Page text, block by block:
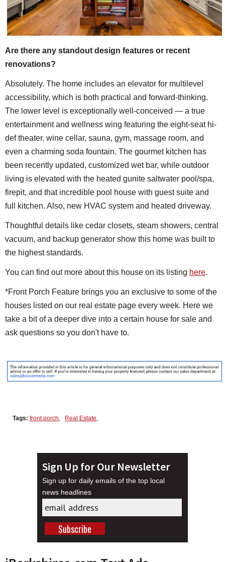
Are there any standout design features or recent
renovations?
Absolutely. The home includes an elevator for multilevel
accessibility, which is both practical and forward-thinking.
The lower level is exceptionally well-conceived — a true
entertainment and wellness wing featuring the eight-seat hi-
def theater, wine cellar, sauna, gym, massage room, and
even a charming soda fountain. The gourmet kitchen has
been recently updated, customized wet bar, while outdoor
living is elevated with the heated gunite saltwater pool/spa,
firepit, and that incredible pool house with guest suite and
full kitchen. Also, new HVAC system and heated driveway.
Thoughtful details like cedar closets, steam showers, central
vacuum, and backup generator show this home was built to
the highest standards.
You can find out more about this house on its listing here.
*Front Porch Feature brings you an exclusive to some of the
houses listed on our real estate page every week. Here we
take a bit of a deeper dive into a certain house for sale and
ask questions so you don't have to.
Tags: front porch Real Estate
Sign Up for Our Newsletter
Sign up for daily emails of the top local
news headlines